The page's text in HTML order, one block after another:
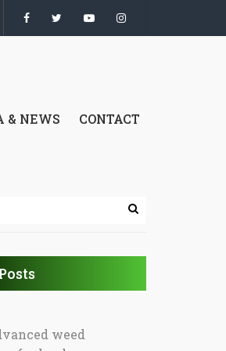
& NEWS CONTACT
weed